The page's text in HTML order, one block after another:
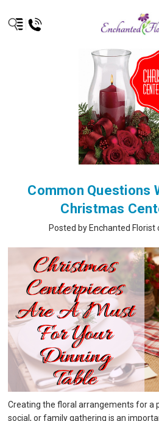
Common Questions
Christmas
Posted by Enchanted Florist
Creating the floral arrangements for a
social, or family gathering is an